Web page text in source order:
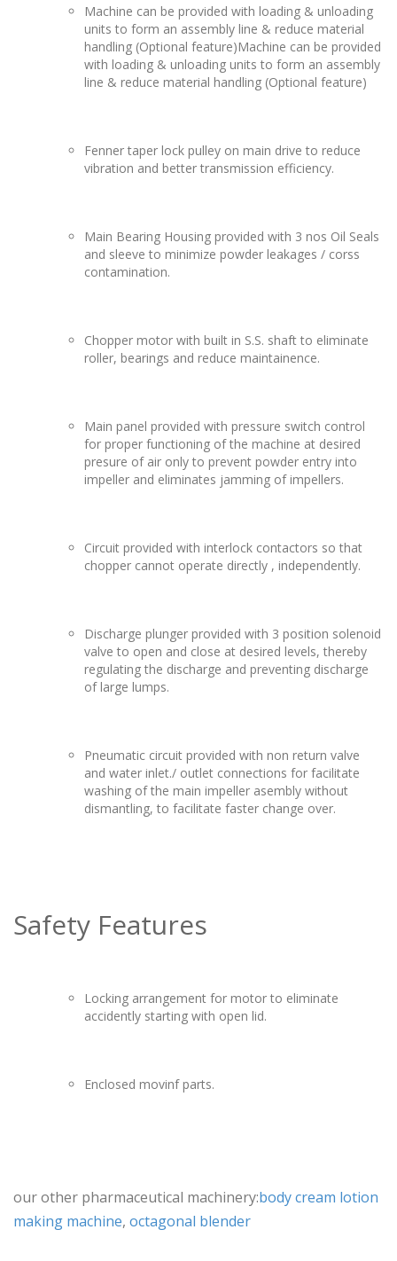
Machine can be provided with loading & unloading
units to form an assembly line & reduce material
handling (Optional feature)Machine can be provided
with loading & unloading units to form an assembly
line & reduce material handling (Optional feature)
Fenner taper lock pulley on main drive to reduce
vibration and better transmission efficiency.
Main Bearing Housing provided with 3 nos Oil Seals
and sleeve to minimize powder leakages / corss
contamination.
Chopper motor with built in S.S. shaft to eliminate
roller, bearings and reduce maintainence.
Main panel provided with pressure switch control
for proper functioning of the machine at desired
presure of air only to prevent powder entry into
impeller and eliminates jamming of impellers.
Circuit provided with interlock contactors so that
chopper cannot operate directly , independently.
Discharge plunger provided with 3 position solenoid
valve to open and close at desired levels, thereby
regulating the discharge and preventing discharge
of large lumps.
Pneumatic circuit provided with non return valve
and water inlet./ outlet connections for facilitate
washing of the main impeller asembly without
dismantling, to facilitate faster change over.
Safety Features
Locking arrangement for motor to eliminate
accidently starting with open lid.
Enclosed movinf parts.
our other pharmaceutical machinery:body cream lotion
making machine, octagonal blender